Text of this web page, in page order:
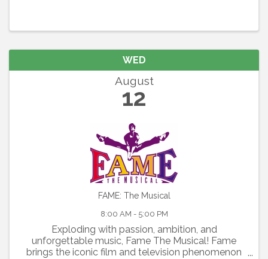
WED
August
12
FAME: The Musical
8:00 AM - 5:00 PM
Exploding with passion, ambition, and
unforgettable music, Fame The Musical! Fame
brings the iconic film and television phenomenon